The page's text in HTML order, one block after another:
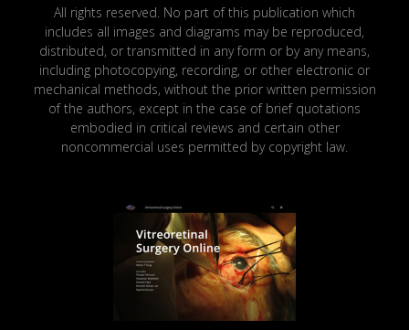
All rights reserved. No part of this publication which
includes all images and diagrams may be reproduced,
distributed, or transmitted in any form or by any means,
including photocopying, recording, or other electronic or
mechanical methods, without the prior written permission
of the authors, except in the case of brief quotations
embodied in critical reviews and certain other
noncommercial uses permitted by copyright law.